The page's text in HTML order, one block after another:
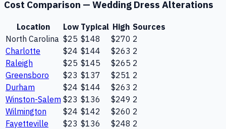
Cost Comparison — Wedding Dress Alterations
Location Low Typical High Sources
North Carolina $25 $148 $270 2
Charlotte
$24 $144 $263 2
Raleigh
$25 $145 $265 2
Greensboro
$23 $137 $251 2
Durham
$24 $144 $263 2
Winston-Salem $23 $136 $249 2
Wilmington
$24 $142 $260 2
Fayetteville
$23 $136 $248 2